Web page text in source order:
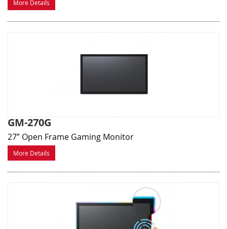
More Details
GM-270G
27” Open Frame Gaming Monitor
More Details